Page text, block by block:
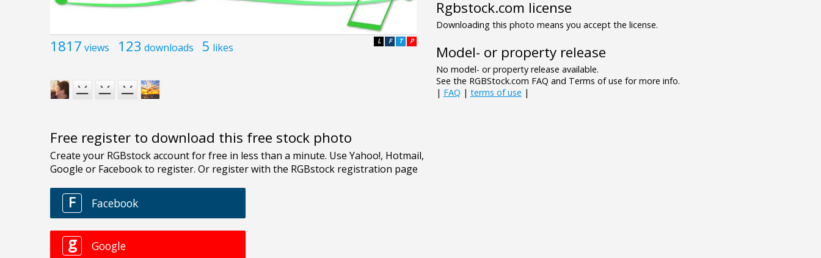
1817 views 123 downloads 5 likes P
T
F
L
Free register to download this free stock photo
Rgbstock.com license
Downloading this photo means you accept the license.
Model- or property release
No model- or property release available.
See the RGBStock.com FAQ and Terms of use for more info.
| FAQ | terms of use |